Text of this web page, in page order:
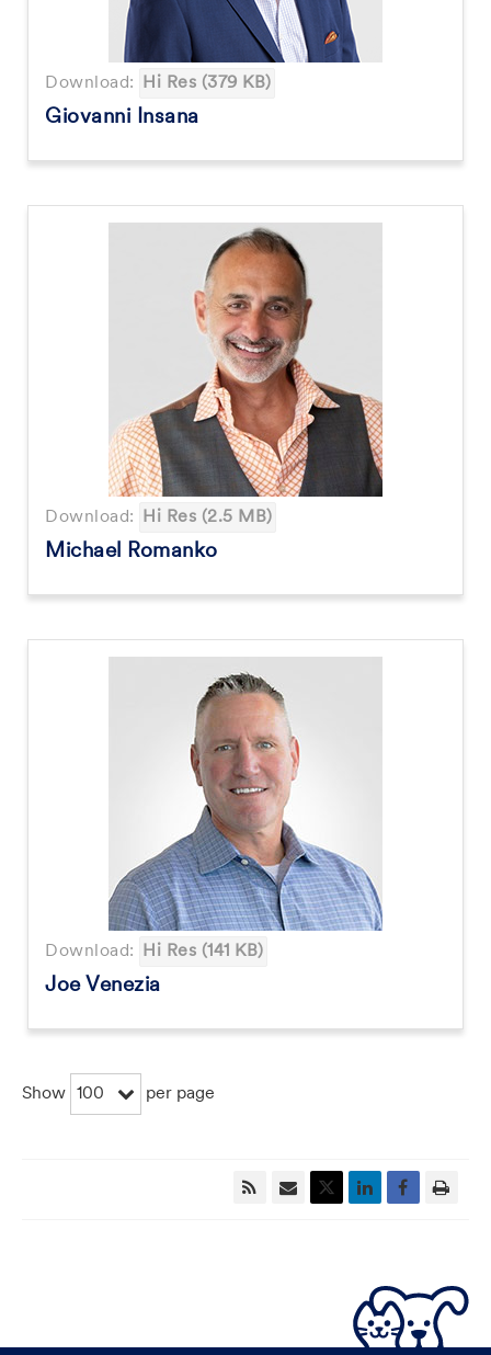
Download: Hi Res (379 KB)
Giovanni Insana
Download: Hi Res (2.5 MB)
Michael Romanko
Download: Hi Res (141 KB)
Joe Venezia
Show 100 per page